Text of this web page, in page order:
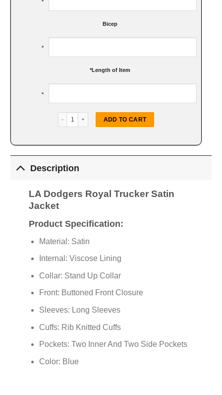
Bicep
*Length of Item
ADD TO CART
Description
LA Dodgers Royal Trucker Satin
Jacket
Product Specification:
Material: Satin
Internal: Viscose Lining
Collar: Stand Up Collar
Front: Buttoned Front Closure
Sleeves: Long Sleeves
Cuffs: Rib Knitted Cuffs
Pockets: Two Inner And Two Side Pockets
Color: Blue